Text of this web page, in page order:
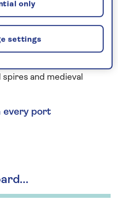
on deck for the
Honningsvåg, venture to
excursion, before
and medieval
every port
settings
only